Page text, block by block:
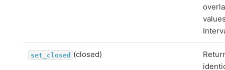
set_closed (closed)